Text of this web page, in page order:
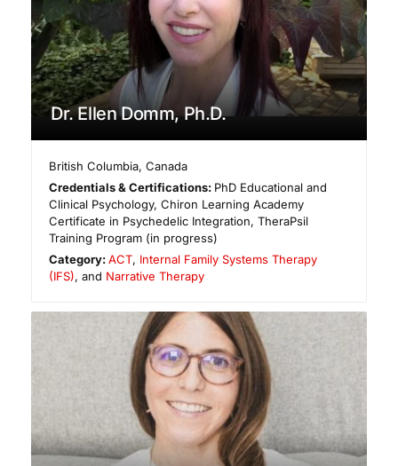
Dr. Ellen Domm, Ph.D.
British Columbia,Canada
Credentials & Certifications: PhD Educational and
Clinical Psychology, Chiron Learning Academy
Certificate in Psychedelic Integration, TheraPsil
Training Program (in progress)
Category:ACT, Internal Family Systems Therapy
(IFS), and Narrative Therapy